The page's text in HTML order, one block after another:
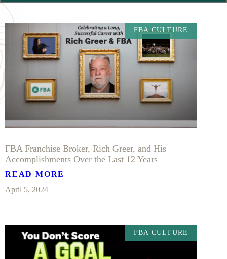
FBA CULTURE
FBA Franchise Broker, Rich Greer, and His
Accomplishments Over the Last 12 Years
READ MORE
April 5, 2024
FBA CULTURE